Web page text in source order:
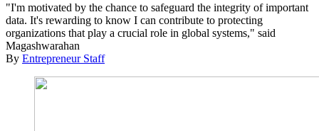
"I'm motivated by the chance to safeguard the integrity of important
data. It's rewarding to know I can contribute to protecting
organizations that play a crucial role in global systems," said
Magashwarahan
By Entrepreneur Staff